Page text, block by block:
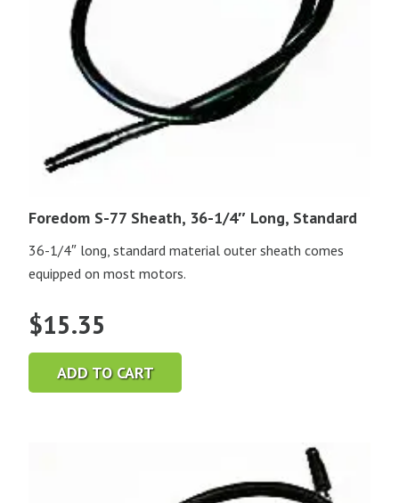
Foredom S-77 Sheath, 36-1/4″ Long, Standard
36-1/4″ long, standard material outer sheath comes
equipped on most motors.
$15.35
ADD TO CART